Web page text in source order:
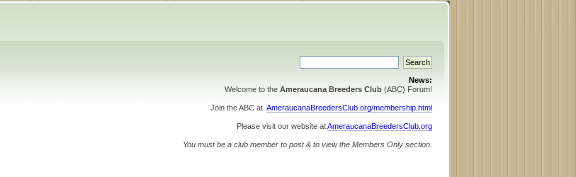
News:
Welcome to the Ameraucana Breeders Club (ABC) Forum!
Join the ABC at AmeraucanaBreedersClub.org/membership.html
Please visit our website atAmeraucanaBreedersClub.org
You must be a club member to post & to view the Members Only section.